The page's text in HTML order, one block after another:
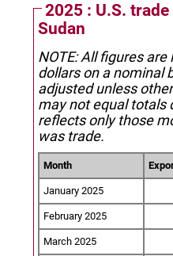
2025 : U.S.
Sudan
NOTE: All figures are
dollars on a nominal
adjusted unless
may not equal totals
reflects only those
was trade.
Month
January 2025
February 2025
March 2025